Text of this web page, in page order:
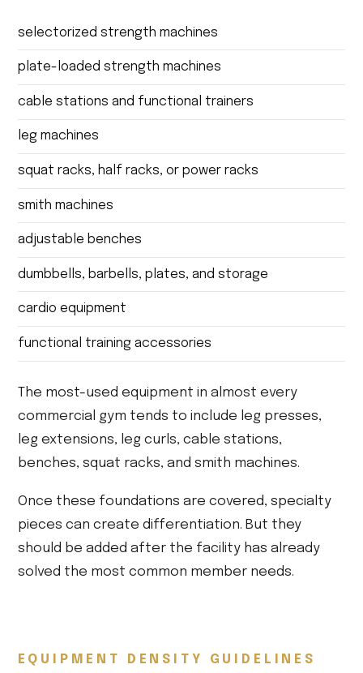
selectorized strength machines
plate-loaded strength machines
cable stations and functional trainers
leg machines
squat racks, half racks, or power racks
smith machines
adjustable benches
dumbbells, barbells, plates, and storage
cardio equipment
functional training accessories
The most-used equipment in almost every
commercial gym tends to include leg presses,
leg extensions, leg curls, cable stations,
benches, squat racks, and smith machines.
Once these foundations are covered, specialty
pieces can create differentiation. But they
should be added after the facility has already
solved the most common member needs.
EQUIPMENT DENSITY GUIDELINES